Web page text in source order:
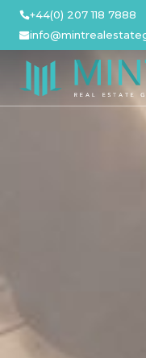
Skip
content
+44(0) 207 118 7888